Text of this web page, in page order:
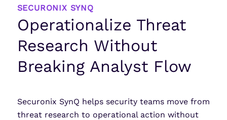
SECURONIX SYNQ
Operationalize Threat
Research Without
Breaking Analyst Flow
Securonix SynQ helps security teams move from
threat research to operational action without